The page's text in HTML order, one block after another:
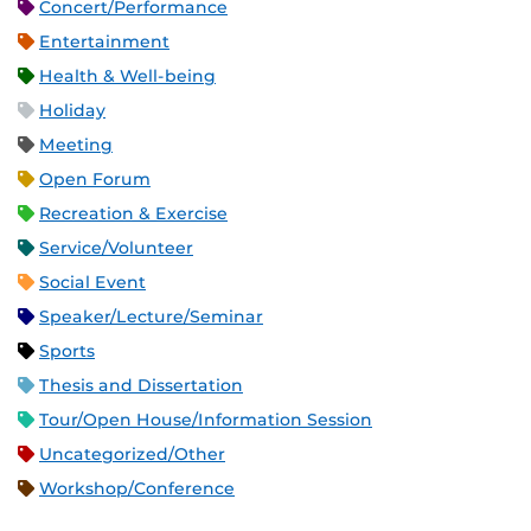
Concert/Performance
Entertainment
Health & Well-being
Holiday
Meeting
Open Forum
Recreation & Exercise
Service/Volunteer
Social Event
Speaker/Lecture/Seminar
Sports
Thesis and Dissertation
Tour/Open House/Information Session
Uncategorized/Other
Workshop/Conference